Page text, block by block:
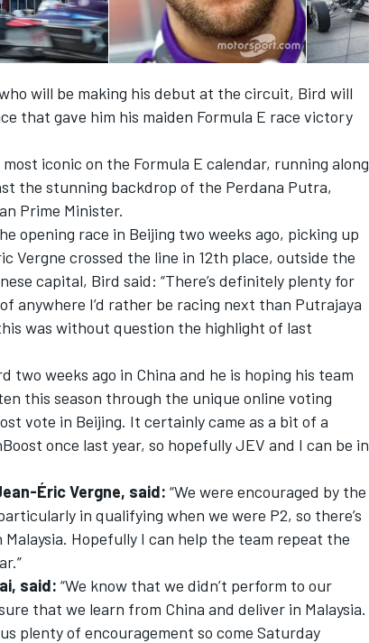
will be making his debut at the circuit, Bird will
that gave him his maiden Formula E race victory
iconic on the Formula E calendar, running along
the stunning backdrop of the Perdana Putra,
Prime Minister.
opening race in Beijing two weeks ago, picking up
Vergne crossed the line in 12th place, outside the
capital, Bird said: “There’s definitely plenty for
anywhere I’d rather be racing next than Putrajaya
was without question the highlight of last
two weeks ago in China and he is hoping his team
this season through the unique online voting
vote in Beijing. It certainly came as a bit of a
once last year, so hopefully JEV and I can be in
Éric Vergne, said: “We were encouraged by the
in qualifying when we were P2, so there’s
Hopefully I can help the team repeat the
said: “We know that we didn’t perform to our
that we learn from China and deliver in Malaysia.
plenty of encouragement so come Saturday